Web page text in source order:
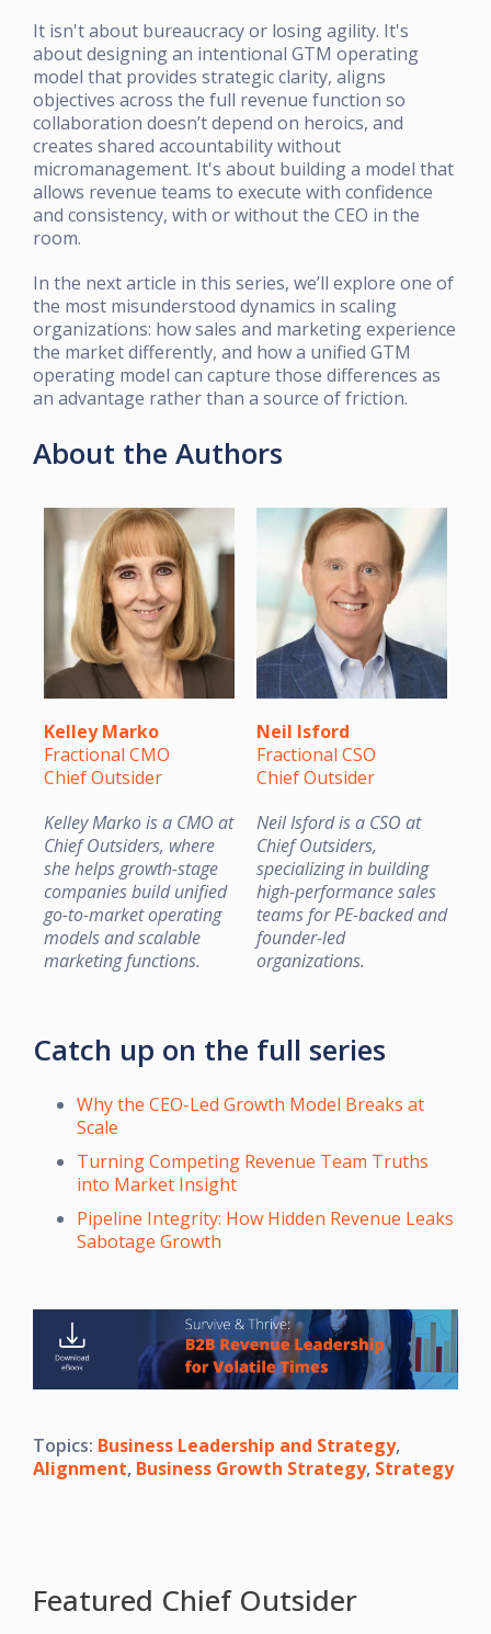
It isn't about bureaucracy or losing agility. It's
about designing an intentional GTM operating
model that provides strategic clarity, aligns
objectives across the full revenue function so
collaboration doesn’t depend on heroics, and
creates shared accountability without
micromanagement. It's about building a model that
allows revenue teams to execute with confidence
and consistency, with or without the CEO in the
room.
In the next article in this series, we’ll explore one of
the most misunderstood dynamics in scaling
organizations: how sales and marketing experience
the market differently, and how a unified GTM
operating model can capture those differences as
an advantage rather than a source of friction.
About the Authors
Kelley Marko
Fractional CMO
Chief Outsider
Kelley Marko is a CMO at
Chief Outsiders, where
she helps growth-stage
companies build unified
go-to-market operating
models and scalable
marketing functions.
Neil Isford
Fractional CSO
Chief Outsider
Neil Isford is a CSO at
Chief Outsiders,
specializing in building
high-performance sales
teams for PE-backed and
founder-led
organizations.
Catch up on the full series
Why the CEO-Led Growth Model Breaks at
Scale
Turning Competing Revenue Team Truths
into Market Insight
Pipeline Integrity: How Hidden Revenue Leaks
Sabotage Growth
Topics: Business Leadership and Strategy,
Alignment, Business Growth Strategy, Strategy
Featured Chief Outsider